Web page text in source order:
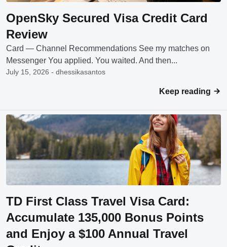
OpenSky Secured Visa Credit Card
Review
Card — Channel Recommendations See my matches on
Messenger You applied. You waited. And then...
July 15, 2026 - dhessikasantos
Keep reading
TD First Class Travel Visa Card:
Accumulate 135,000 Bonus Points
and Enjoy a $100 Annual Travel